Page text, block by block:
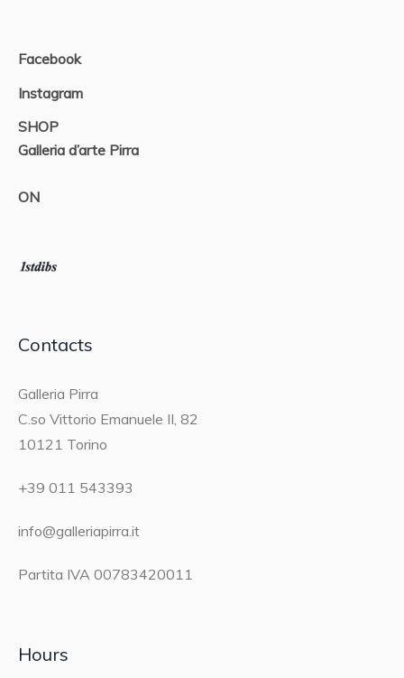
Facebook
Instagram
SHOP
Galleria d’arte Pirra
ON
Contacts
Galleria Pirra
C.so Vittorio Emanuele II, 82
10121 Torino
+39 011 543393
info@galleriapirra.it
Partita IVA 00783420011
Hours